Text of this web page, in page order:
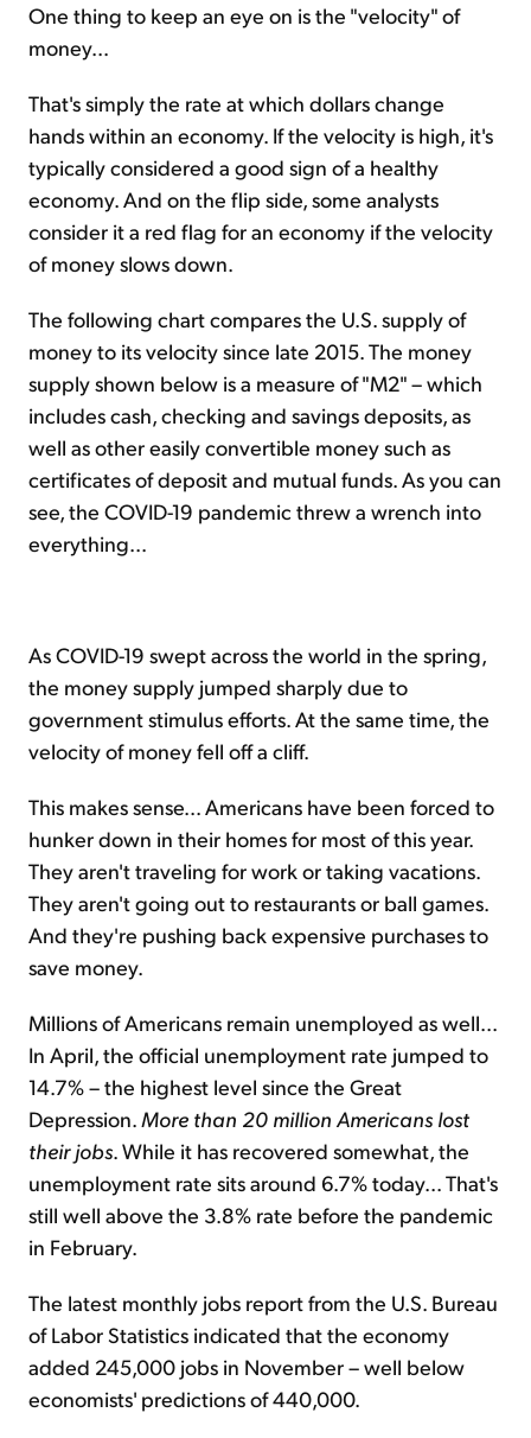
One thing to keep an eye on is the "velocity" of
money...
That's simply the rate at which dollars change
hands within an economy. If the velocity is high, it's
typically considered a good sign of a healthy
economy. And on the flip side, some analysts
consider it a red flag for an economy if the velocity
of money slows down.
The following chart compares the U.S. supply of
money to its velocity since late 2015. The money
supply shown below is a measure of "M2" – which
includes cash, checking and savings deposits, as
well as other easily convertible money such as
certificates of deposit and mutual funds. As you can
see, the COVID-19 pandemic threw a wrench into
everything...
As COVID-19 swept across the world in the spring,
the money supply jumped sharply due to
government stimulus efforts. At the same time, the
velocity of money fell off a cliff.
This makes sense... Americans have been forced to
hunker down in their homes for most of this year.
They aren't traveling for work or taking vacations.
They aren't going out to restaurants or ball games.
And they're pushing back expensive purchases to
save money.
Millions of Americans remain unemployed as well...
In April, the official unemployment rate jumped to
14.7% – the highest level since the Great
Depression.More than 20 million Americans lost
their jobs. While it has recovered somewhat, the
unemployment rate sits around 6.7% today... That's
still well above the 3.8% rate before the pandemic
in February.
The latest monthly jobs report from the U.S. Bureau
of Labor Statistics indicated that the economy
added 245,000 jobs in November – well below
economists' predictions of 440,000.